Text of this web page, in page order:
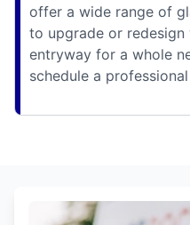
offer a wide range of
to upgrade or
entryway for a whole
schedule a